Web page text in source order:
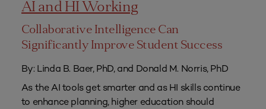
AI and HI Working
Collaborative Intelligence Can
Significantly Improve Student Success
By: Linda B. Baer, PhD, and Donald M. Norris, PhD
As the AI tools get smarter and as HI skills continue
to enhance planning, higher education should